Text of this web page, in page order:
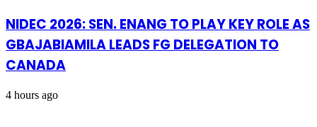
NIDEC 2026: SEN. ENANG TO PLAY KEY ROLE AS
GBAJABIAMILA LEADS FG DELEGATION TO
CANADA
4 hours ago